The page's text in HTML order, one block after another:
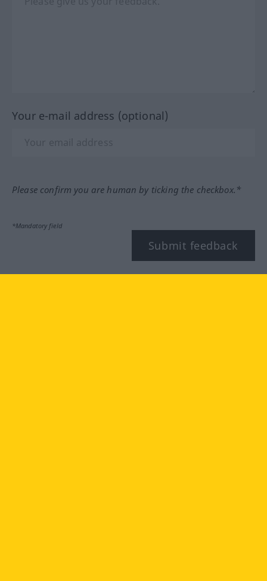
Your e-mail address (optional)
Please confirm you are human by ticking the checkbox.*
*Mandatory field
Submit feedback